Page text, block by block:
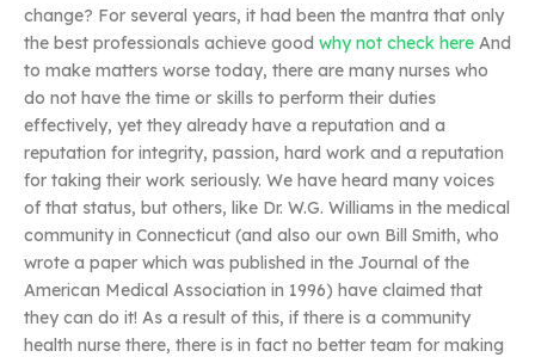
change? For several years, it had been the mantra that only
the best professionals achieve good why not check here And
to make matters worse today, there are many nurses who
do not have the time or skills to perform their duties
effectively, yet they already have a reputation and a
reputation for integrity, passion, hard work and a reputation
for taking their work seriously. We have heard many voices
of that status, but others, like Dr. W.G. Williams in the medical
community in Connecticut (and also our own Bill Smith, who
wrote a paper which was published in the Journal of the
American Medical Association in 1996) have claimed that
they can do it! As a result of this, if there is a community
health nurse there, there is in fact no better team for making